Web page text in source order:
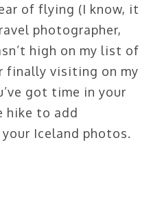
of flying (I know, it
photographer,
high on my list of
finally visiting on my
got time in your
hike to add
Iceland photos.